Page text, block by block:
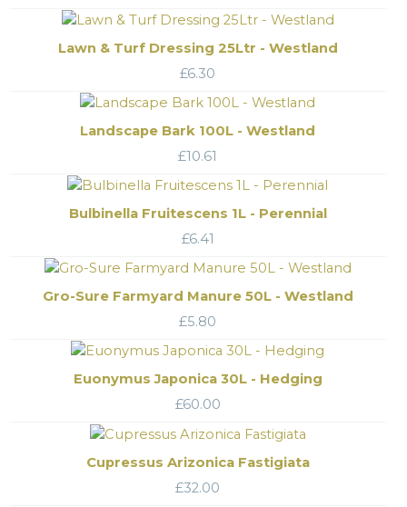
Lawn & Turf Dressing 25Ltr - Westland
£6.30
Landscape Bark 100L - Westland
£10.61
Bulbinella Fruitescens 1L - Perennial
£6.41
Gro-Sure Farmyard Manure 50L - Westland
£5.80
Euonymus Japonica 30L - Hedging
£60.00
Cupressus Arizonica Fastigiata
£32.00